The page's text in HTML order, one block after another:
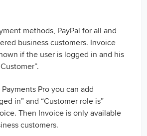
methods, PayPal for all and
business customers. Invoice
if the user is logged in and his
Pro you can add
in” and “Customer role is”
Then Invoice is only available
customers.